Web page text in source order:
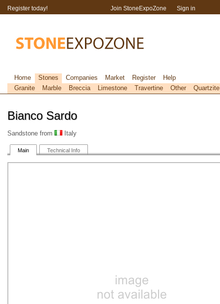
Bianco Sardo
Sandstone from Italy
Main Technical Info
Register today! Join StoneExpoZone Sign in
Home Stones Companies Market Register
Help
Granite
Marble Breccia Limestone Travertine Other Quartzite